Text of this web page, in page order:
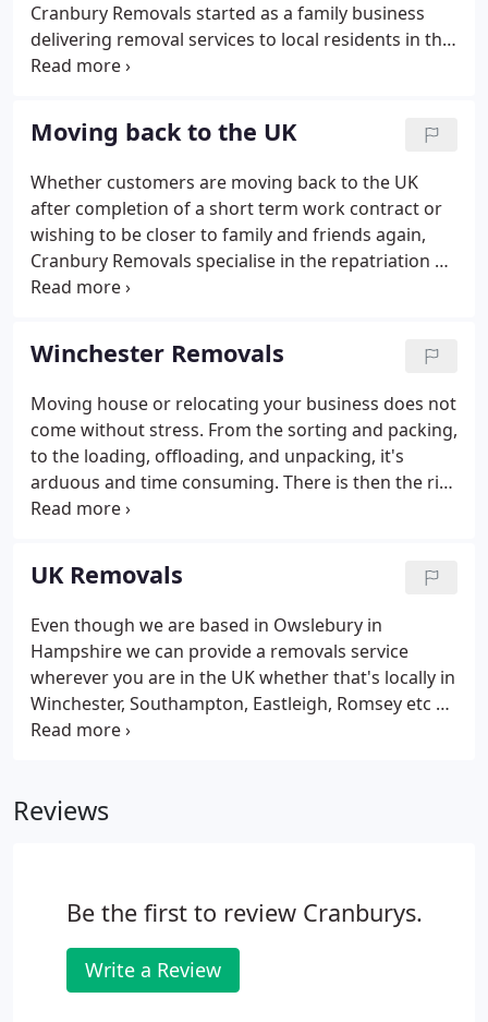
Cranbury Removals started as a family business
delivering removal services to local residents in the
South. For four generations the family name hasn't
expanded its reach around the UK, to Europe, and
globally.
Moving back to the UK
Whether customers are moving back to the UK
after completion of a short term work contract or
wishing to be closer to family and friends again,
Cranbury Removals specialise in the repatriation of
UK nationals from anywhere across the globe. Our
removal providing valued advice on the most cost
effective shipping and transportation routes with
the aim of delivering a seamless, stress free and
excellent value for money service.With access to a
global network of trusted internal moving
resources we ensure contents reach their
destination safely and protected from damage.
Winchester Removals
Moving house or relocating your business does not
come without stress. From the sorting and packing,
to the loading, offloading, and unpacking, it's
arduous and time consuming. There is then the risk
of breaking, tearing, scratching, or damaging your
why you need a professional removal company to
take care of it all for you, in a friendly yet
professional and secure manner.
UK Removals
Even though we are based in Owslebury in
Hampshire we can provide a removals service
wherever you are in the UK whether that's locally in
Winchester, Southampton, Eastleigh, Romsey etc or
further afield like Salisbury, Newbury, London and
of moving home or office, packaging solutions,
Reviews
Be the first to review Cranburys.
Write a Review